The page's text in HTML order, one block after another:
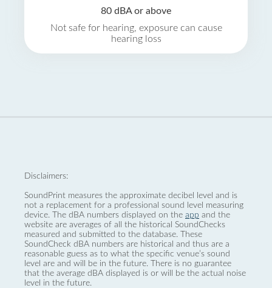
80 dBA or above
Not safe for hearing, exposure can cause
hearing loss
Disclaimers:
SoundPrint measures the approximate decibel level and is
not a replacement for a professional sound level measuring
device. The dBA numbers displayed on the app and the
website are averages of all the historical SoundChecks
measured and submitted to the database. These
SoundCheck dBA numbers are historical and thus are a
reasonable guess as to what the specific venue’s sound
level are and will be in the future. There is no guarantee
that the average dBA displayed is or will be the actual noise
level in the future.